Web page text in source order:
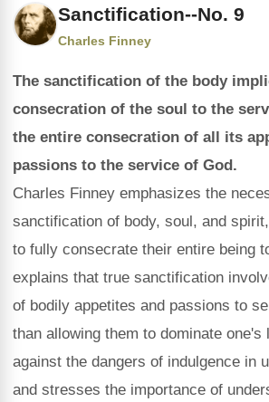
Sanctification--No. 9
Charles Finney
The sanctification of the body
consecration of the soul to the
the entire consecration of all its
passions to the service of God.
Charles Finney emphasizes the
sanctification of body, soul, and
to fully consecrate their entire being
explains that true sanctification
of bodily appetites and passions to
than allowing them to dominate one's
against the dangers of indulgence in
and stresses the importance of